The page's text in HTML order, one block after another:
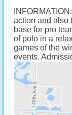
action and also
base for pro
of polo in a
games of the
events.